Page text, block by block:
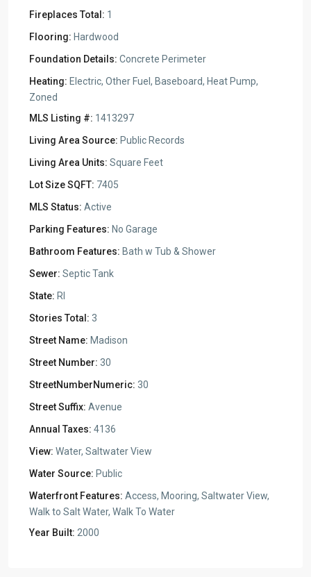
Fireplaces Total: 1
Flooring: Hardwood
Foundation Details: Concrete Perimeter
Heating: Electric, Other Fuel, Baseboard, Heat Pump,
Zoned
MLS Listing #: 1413297
Living Area Source: Public Records
Living Area Units: Square Feet
Lot Size SQFT: 7405
MLS Status: Active
Parking Features: No Garage
Bathroom Features: Bath w Tub & Shower
Sewer: Septic Tank
State: RI
Stories Total: 3
Street Name: Madison
Street Number: 30
StreetNumberNumeric: 30
Street Suffix: Avenue
Annual Taxes: 4136
View: Water, Saltwater View
Water Source: Public
Waterfront Features: Access, Mooring, Saltwater View,
Walk to Salt Water, Walk To Water
Year Built: 2000